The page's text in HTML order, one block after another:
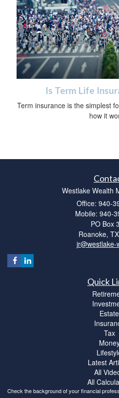
Is Term Life
Term insurance is the simplest
how it
Westlake Wealth
Office: 940-
Mobile: 940-
PO Box
Roanoke, TX
jr@westlake-
Quick
Estate
Tax
Latest
All
All
Check the background of your financial